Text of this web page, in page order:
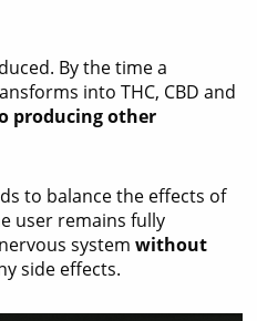
By the time a
into THC, CBD and
producing other
to balance the effects of
user remains fully
systemwithout
side effects.